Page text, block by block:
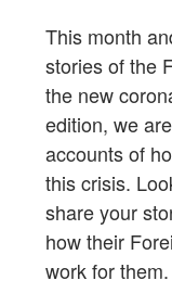
This month
stories of the
the new
edition, we
accounts of
this crisis.
share your
how their
work for them.